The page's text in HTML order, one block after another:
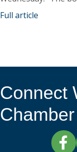
Full article
Connect
Chamber